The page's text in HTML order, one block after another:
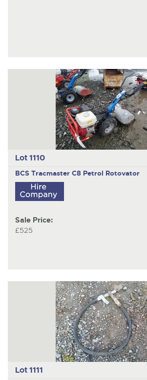
Lot 1110
BCS Tracmaster C8 Petrol Rotovator
Sale Price:
£525
Lot 1111